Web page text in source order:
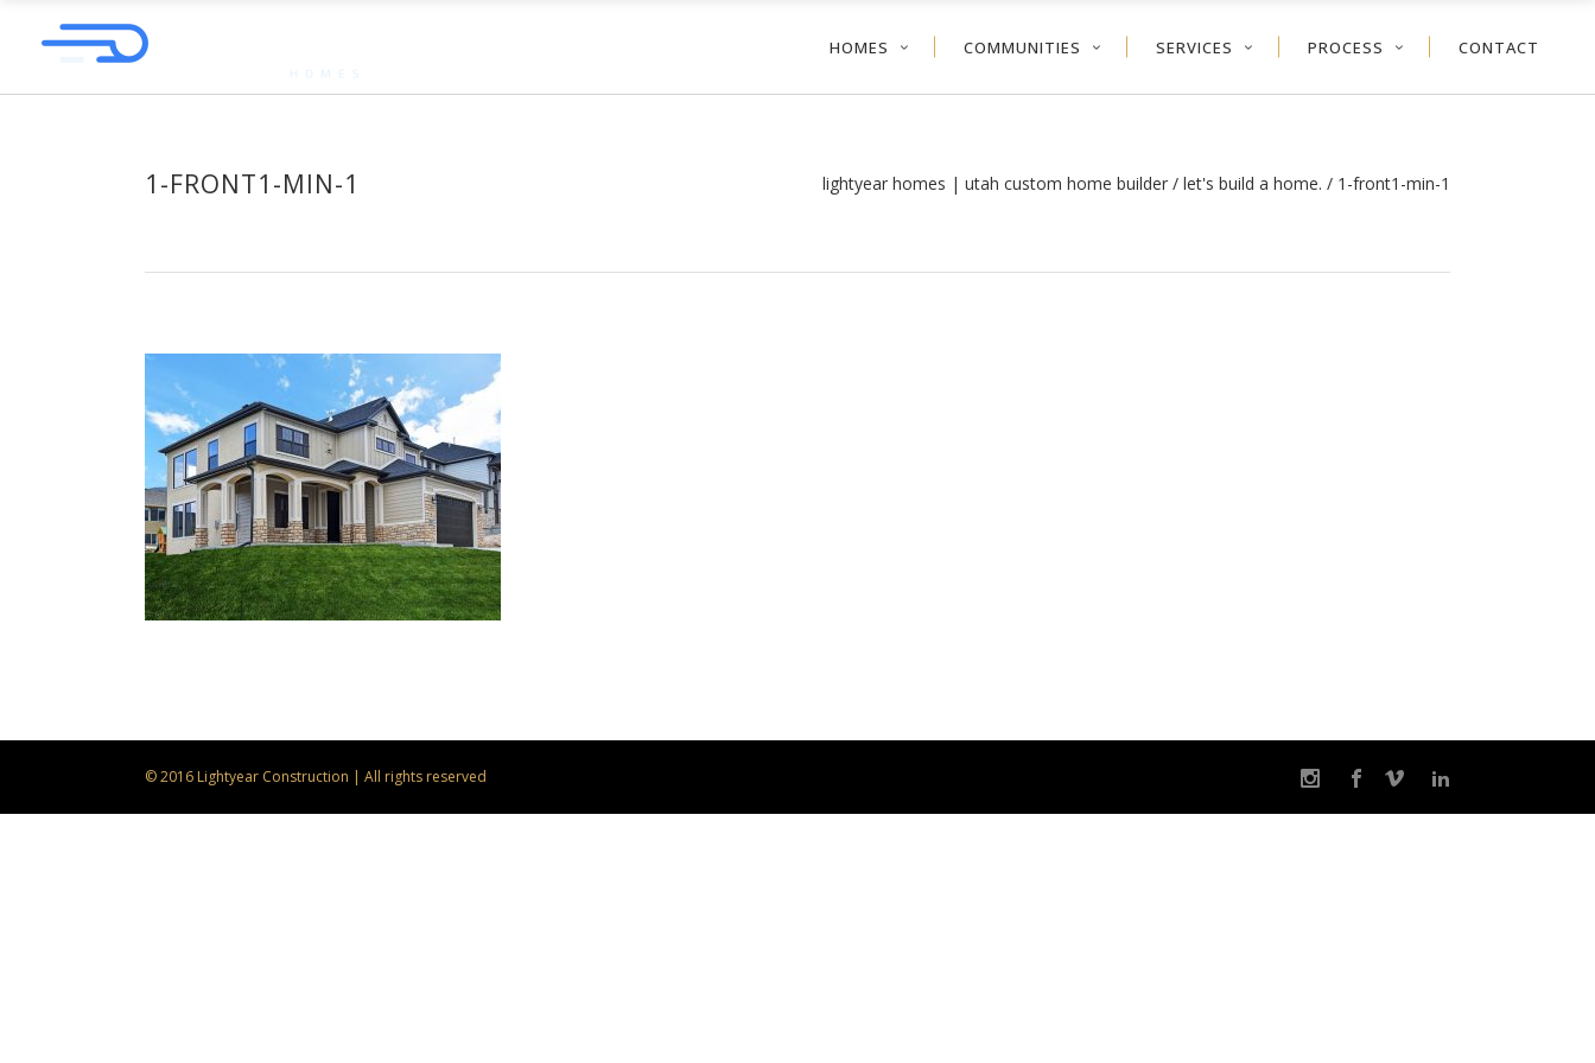
HOMES COMMUNITIES SERVICES PROCESS CONTACT
1-FRONT1-MIN-1 lightyear homes | utah custom home builder / let's build a home. / 1-front1-min-1
© 2016 Lightyear Construction | All rights reserved